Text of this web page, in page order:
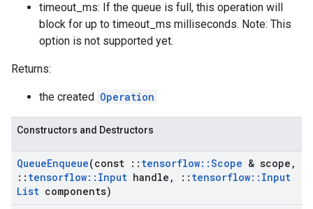
timeout_ms: If the queue is full, this operation will
block for up to timeout_ms milliseconds. Note: This
option is not supported yet.
Returns:
the created Operation
Constructors and Destructors
QueueEnqueue(const :: tensorflow::Scope & scope ,
:: tensorflow:: Input handle , :: tensorflow:: Input
List components)